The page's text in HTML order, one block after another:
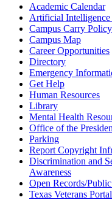
Academic Calendar
Artificial
Campus Carry Policy
Campus Map
Career Opportunities
Directory
Emergency
Get Help
Human Resources
Library
Mental Health
Office of the
Parking
Report Copyright
Discrimination and
Awareness
Open Records/
Texas Veterans Portal